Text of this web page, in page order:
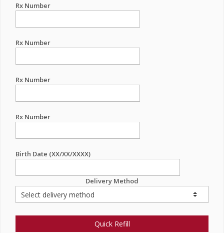
Rx Number
Rx Number
Rx Number
Rx Number
Birth Date (XX/XX/XXXX)
Delivery Method
Quick Refill